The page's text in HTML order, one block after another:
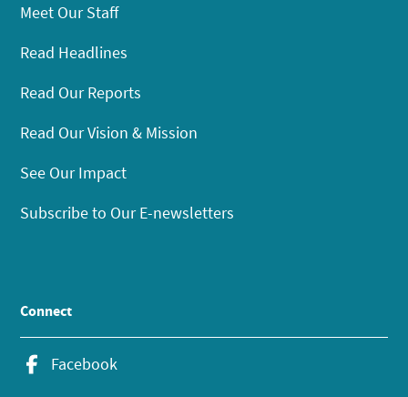
Meet Our Staff
Read Headlines
Read Our Reports
Read Our Vision & Mission
See Our Impact
Subscribe to Our E-newsletters
Connect
Facebook